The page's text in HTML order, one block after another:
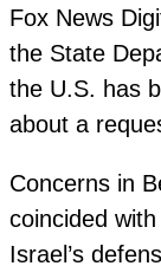
Fox News
the State
the U.S. has
about a
Concerns in
coincided
Israel’s